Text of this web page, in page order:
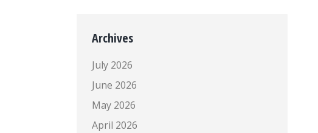
Archives
July 2026
June 2026
May 2026
April 2026